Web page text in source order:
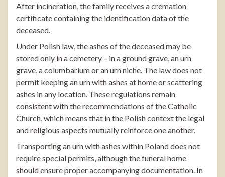
After incineration, the family receives a cremation
certificate containing the identification data of the
deceased.
Under Polish law, the ashes of the deceased may be
stored only in a cemetery – in a ground grave, an urn
grave, a columbarium or an urn niche. The law does not
permit keeping an urn with ashes at home or scattering
ashes in any location. These regulations remain
consistent with the recommendations of the Catholic
Church, which means that in the Polish context the legal
and religious aspects mutually reinforce one another.
Transporting an urn with ashes within Poland does not
require special permits, although the funeral home
should ensure proper accompanying documentation. In